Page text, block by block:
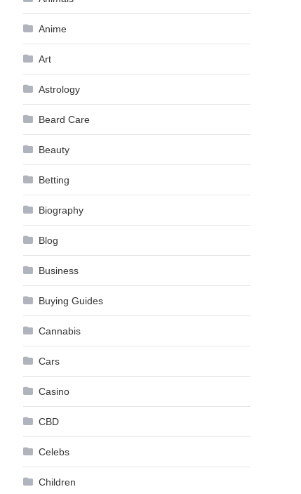
Anime
Art
Astrology
Beard Care
Beauty
Betting
Biography
Blog
Business
Buying Guides
Cannabis
Cars
Casino
CBD
Celebs
Children